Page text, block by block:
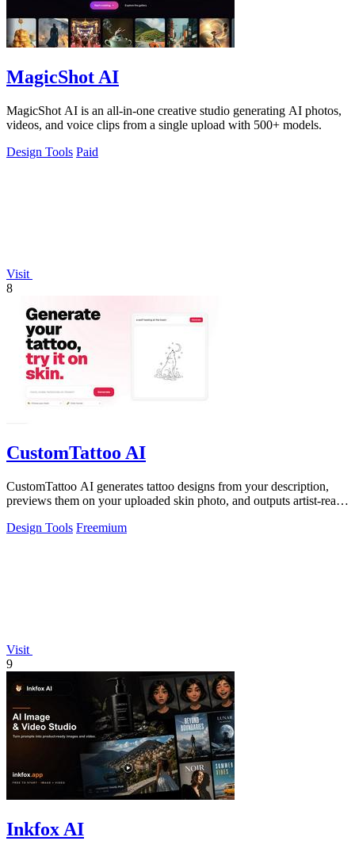
MagicShot AI
MagicShot AI is an all-in-one creative studio generating AI photos,
videos, and voice clips from a single upload with 500+ models.
Design Tools Paid
Visit
8
CustomTattoo AI
CustomTattoo AI generates tattoo designs from your description,
previews them on your uploaded skin photo, and outputs artist-ready
Design Tools Freemium
Visit
9
Inkfox AI